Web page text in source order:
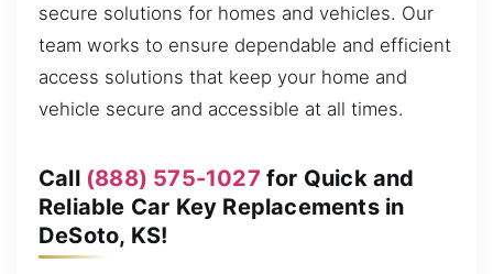
secure solutions for homes and vehicles. Our
team works to ensure dependable and efficient
access solutions that keep your home and
vehicle secure and accessible at all times.
Call (888) 575-1027 for Quick and
Reliable Car Key Replacements in
DeSoto, KS!